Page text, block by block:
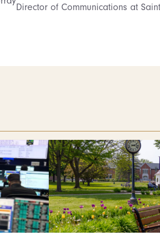
Director of Communications at